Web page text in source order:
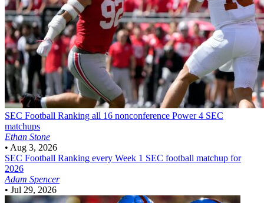
SEC Football Ranking all 16 nonconference Power 4 SEC
matchups
Ethan Stone
• Aug 3, 2026
SEC Football Ranking every Week 1 SEC football matchup for
2026
Adam Spencer
• Jul 29, 2026